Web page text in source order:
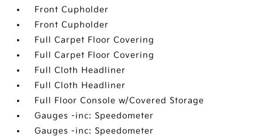
Front Cupholder
Front Cupholder
Full Carpet Floor Covering
Full Carpet Floor Covering
Full Cloth Headliner
Full Cloth Headliner
Full Floor Console w/Covered Storage
Gauges -inc: Speedometer
Gauges -inc: Speedometer